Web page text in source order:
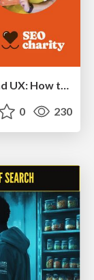
0 230